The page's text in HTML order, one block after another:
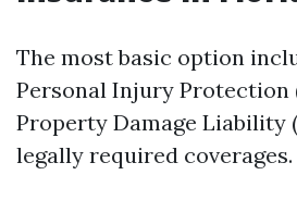
The most basic option
Personal Injury Protection
Property Damage Liability
legally required coverages.